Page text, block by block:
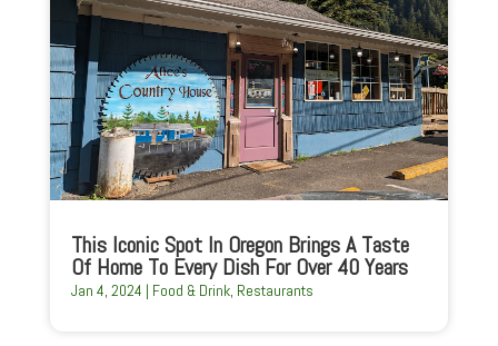
This Iconic Spot In Oregon Brings A Taste
Of Home To Every Dish For Over 40 Years
Jan 4, 2024 | Food & Drink, Restaurants